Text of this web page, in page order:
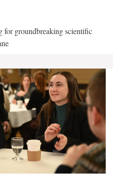
for groundbreaking scientific